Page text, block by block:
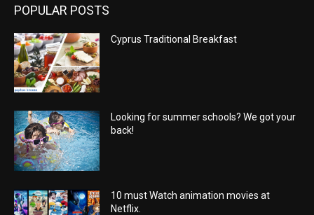
POPULAR POSTS
Cyprus Traditional Breakfast
Looking for summer schools? We got your
back!
10 must Watch animation movies at
Netflix.